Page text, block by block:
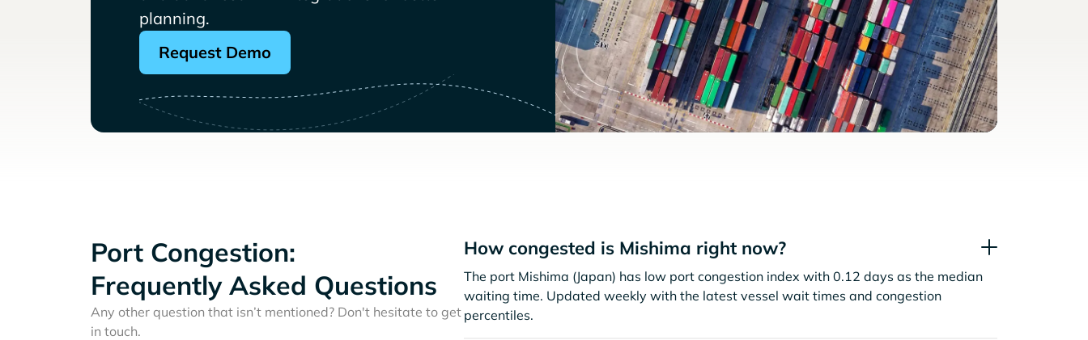
planning.
Request Demo
Port Congestion:
Frequently Asked Questions
Any other question that isn’t mentioned? Don't hesitate to get
in touch.
How congested is Mishima right now?
The port Mishima (Japan) has low port congestion index with 0.12 days as the median
waiting time. Updated weekly with the latest vessel wait times and congestion
percentiles.